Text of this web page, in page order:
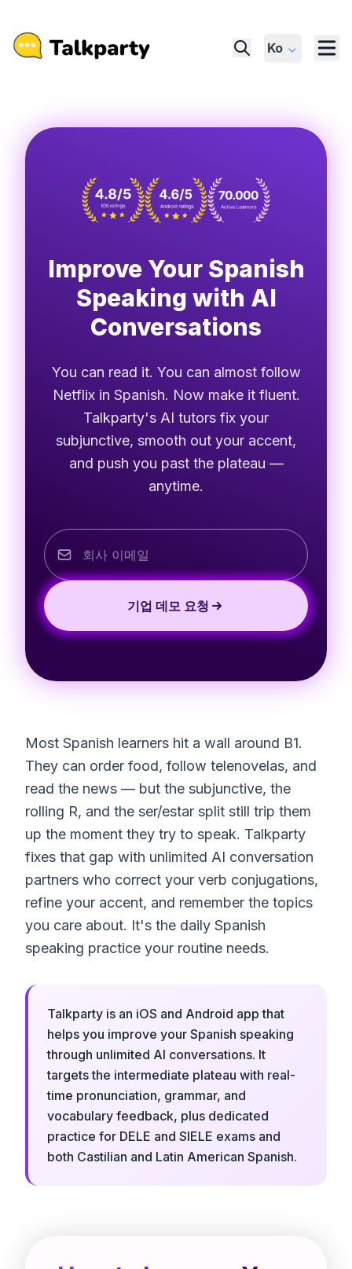
Ko
Improve Your Spanish
Speaking with AI
Conversations
You can read it. You can almost follow
Netflix in Spanish. Now make it fluent.
Talkparty's AI tutors fix your
subjunctive, smooth out your accent,
and push you past the plateau —
anytime.
기업 데모 요청
Most Spanish learners hit a wall around B1.
They can order food, follow telenovelas, and
read the news — but the subjunctive, the
rolling R, and the ser/estar split still trip them
up the moment they try to speak. Talkparty
fixes that gap with unlimited AI conversation
partners who correct your verb conjugations,
refine your accent, and remember the topics
you care about. It's the daily Spanish
speaking practice your routine needs.
Talkparty is an iOS and Android app that
helps you improve your Spanish speaking
through unlimited AI conversations. It
targets the intermediate plateau with real-
time pronunciation, grammar, and
vocabulary feedback, plus dedicated
practice for DELE and SIELE exams and
both Castilian and Latin American Spanish.